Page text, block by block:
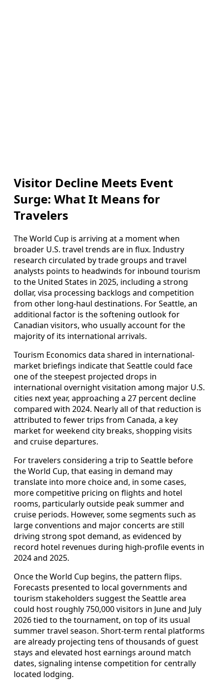
Visitor Decline Meets Event
Surge: What It Means for
Travelers
The World Cup is arriving at a moment when
broader U.S. travel trends are in flux. Industry
research circulated by trade groups and travel
analysts points to headwinds for inbound tourism
to the United States in 2025, including a strong
dollar, visa processing backlogs and competition
from other long-haul destinations. For Seattle, an
additional factor is the softening outlook for
Canadian visitors, who usually account for the
majority of its international arrivals.
Tourism Economics data shared in international-
market briefings indicate that Seattle could face
one of the steepest projected drops in
international overnight visitation among major U.S.
cities next year, approaching a 27 percent decline
compared with 2024. Nearly all of that reduction is
attributed to fewer trips from Canada, a key
market for weekend city breaks, shopping visits
and cruise departures.
For travelers considering a trip to Seattle before
the World Cup, that easing in demand may
translate into more choice and, in some cases,
more competitive pricing on flights and hotel
rooms, particularly outside peak summer and
cruise periods. However, some segments such as
large conventions and major concerts are still
driving strong spot demand, as evidenced by
record hotel revenues during high-profile events in
2024 and 2025.
Once the World Cup begins, the pattern flips.
Forecasts presented to local governments and
tourism stakeholders suggest the Seattle area
could host roughly 750,000 visitors in June and July
2026 tied to the tournament, on top of its usual
summer travel season. Short-term rental platforms
are already projecting tens of thousands of guest
stays and elevated host earnings around match
dates, signaling intense competition for centrally
located lodging.